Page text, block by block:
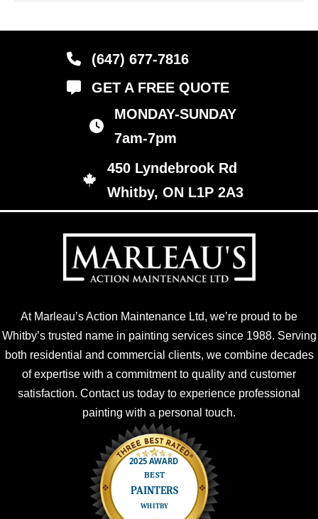
(647) 677-7816
GET A FREE QUOTE
business hours
MONDAY-SUNDAY
7am-7pm
450 Lyndebrook Rd, Whitby, ON L1P 2A3
450 Lyndebrook Rd
Whitby, ON L1P 2A3
At Marleau’s Action Maintenance Ltd, we’re proud to be
Whitby’s trusted name in painting services since 1988. Serving
both residential and commercial clients, we combine decades
of expertise with a commitment to quality and customer
satisfaction. Contact us today to experience professional
painting with a personal touch.